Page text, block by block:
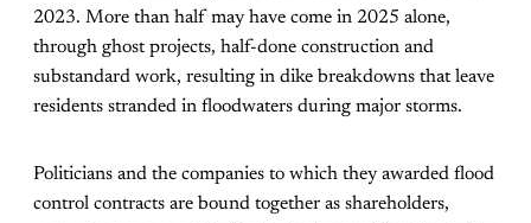
2023. More than half may have come in 2025 alone,
through ghost projects, half-done construction and
substandard work, resulting in dike breakdowns that leave
residents stranded in floodwaters during major storms.
Politicians and the companies to which they awarded flood
control contracts are bound together as shareholders,